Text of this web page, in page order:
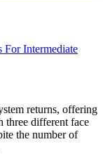
For Intermediate
returns, offering
three different face
the number of